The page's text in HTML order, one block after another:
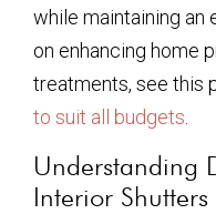
while maintaining an
on enhancing home
treatments, see this
to suit all budgets
Understanding
Interior Shutters